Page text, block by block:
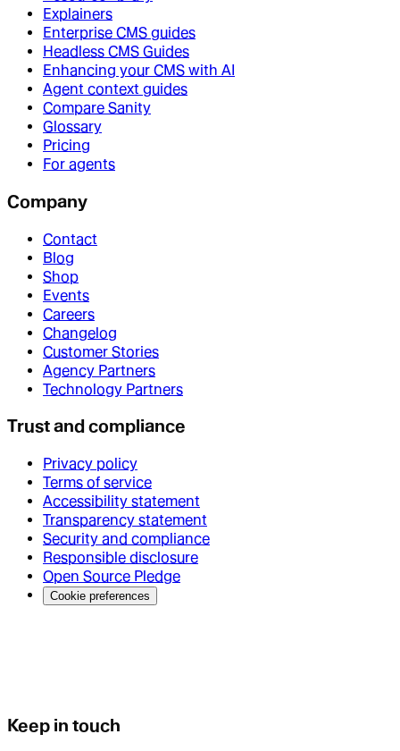
Explainers
Enterprise CMS guides
Headless CMS Guides
Enhancing your CMS with AI
Agent context guides
Compare Sanity
Glossary
Pricing
For agents
Company
Contact
Blog
Shop
Events
Careers
Changelog
Customer Stories
Agency Partners
Technology Partners
Trust and compliance
Privacy policy
Terms of service
Accessibility statement
Transparency statement
Security and compliance
Responsible disclosure
Open Source Pledge
Cookie preferences
Keep in touch